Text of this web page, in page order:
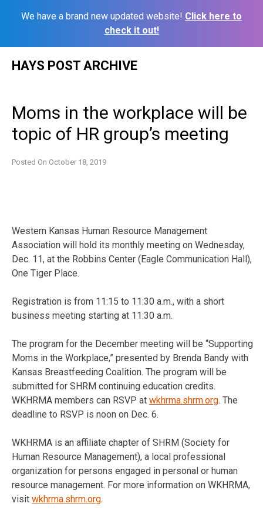
We have a brand new updated website! Click here to
check it out!
HAYS POST ARCHIVE
Moms in the workplace will be
topic of HR group’s meeting
Posted On October 18, 2019
Western Kansas Human Resource Management
Association will hold its monthly meeting on Wednesday,
Dec. 11, at the Robbins Center (Eagle Communication Hall),
One Tiger Place.
Registration is from 11:15 to 11:30 a.m., with a short
business meeting starting at 11:30 a.m.
The program for the December meeting will be “Supporting
Moms in the Workplace,” presented by Brenda Bandy with
Kansas Breastfeeding Coalition. The program will be
submitted for SHRM continuing education credits.
WKHRMA members can RSVP at wkhrma.shrm.org. The
deadline to RSVP is noon on Dec. 6.
WKHRMA is an affiliate chapter of SHRM (Society for
Human Resource Management), a local professional
organization for persons engaged in personal or human
resource management. For more information on WKHRMA,
visit wkhrma.shrm.org.